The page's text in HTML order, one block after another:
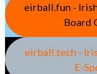
eirball.fun -
Board
eirball.tech -
E-